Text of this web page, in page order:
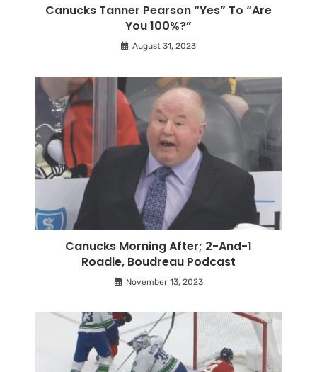
Canucks Tanner Pearson “Yes” To “Are
You 100%?”
August 31, 2023
Canucks Morning After; 2-And-1
Roadie, Boudreau Podcast
November 13, 2023